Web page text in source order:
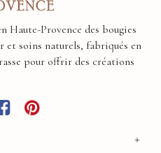
Haute-Provence des bougies
et soins naturels, fabriqués en
pour offrir des créations